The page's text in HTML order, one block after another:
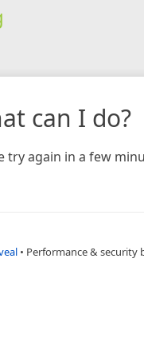
can I do?
try again in a few
• Performance & security